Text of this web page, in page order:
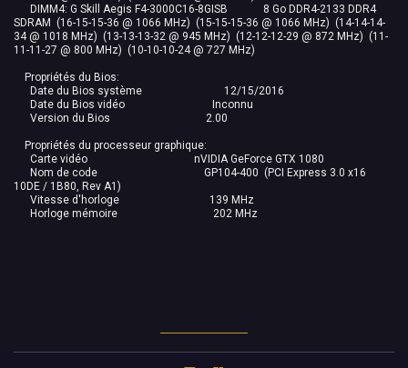
DIMM4: G Skill Aegis F4-3000C16-8GISB 8 Go DDR4-2133 DDR4
SDRAM (16-15-15-36 @ 1066 MHz) (15-15-15-36 @ 1066 MHz) (14-14-14-
34 @ 1018 MHz) (13-13-13-32 @ 945 MHz) (12-12-12-29 @ 872 MHz) (11-
11-11-27 @ 800 MHz) (10-10-10-24 @ 727 MHz)
Propriétés du Bios:
Date du Bios système 12/15/2016
Date du Bios vidéo Inconnu
Version du Bios 2.00
Propriétés du processeur graphique:
Carte vidéo nVIDIA GeForce GTX 1080
Nom de code GP104-400 (PCI Express 3.0 x16
10DE / 1B80, Rev A1)
Vitesse d'horloge 139 MHz
Horloge mémoire 202 MHz